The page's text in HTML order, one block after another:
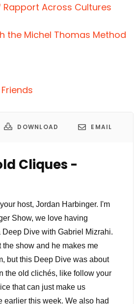
Rapport Across Cultures
the Michel Thomas Method
EMAIL
DOWNLOAD
Cliques -
host, Jordan Harbinger. I'm
Show, we love having
Dive with Gabriel Mizrahi.
show and he makes me
but this Deep Dive was about
the old clichés, like follow your
that can just make us
earlier this week. We also had